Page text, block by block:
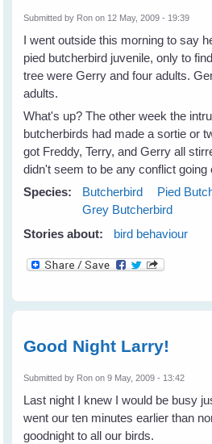
Submitted by Ron on 12 May, 2009 - 19:39
I went outside this morning to say
pied butcherbird juvenile, only to
tree were Gerry and four adults.
adults.
What's up? The other week the
butcherbirds had made a sortie or
got Freddy, Terry, and Gerry all
didn't seem to be any conflict going
Species:
Butcherbird
Pied
Grey Butcherbird
Stories about:
bird behaviour
Good Night Larry!
Submitted by Ron on 9 May, 2009 - 13:42
Last night I knew I would be busy
went our ten minutes earlier than
goodnight to all our birds.